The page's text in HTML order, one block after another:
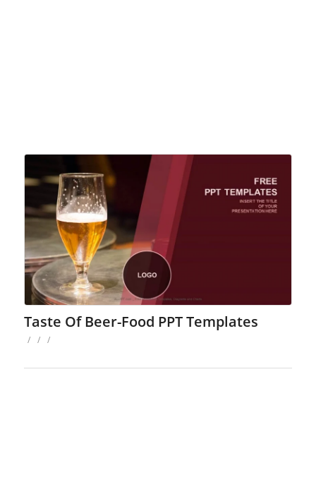
Taste Of Beer-Food PPT Templates
/ / /